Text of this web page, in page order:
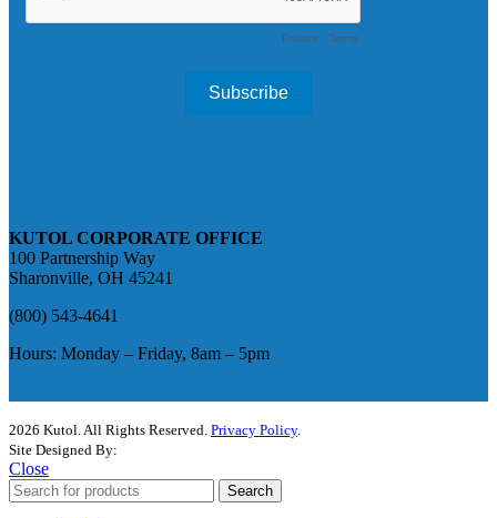
KUTOL CORPORATE OFFICE
100 Partnership Way
Sharonville, OH 45241
(800) 543-4641
Hours: Monday – Friday, 8am – 5pm
2026 Kutol. All Rights Reserved. Privacy Policy.
Site Designed By:
Close
Search